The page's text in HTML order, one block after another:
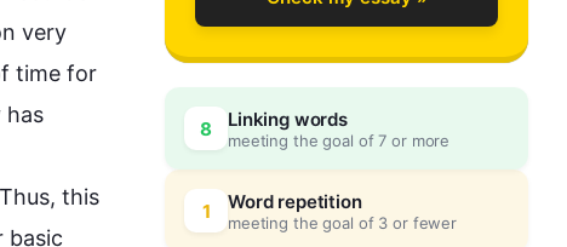
very
time for
has
Thus, this
basic
8 Linking words
meeting the goal of 7 or more
1 Word repetition
meeting the goal of 3 or fewer
3
4
0
5